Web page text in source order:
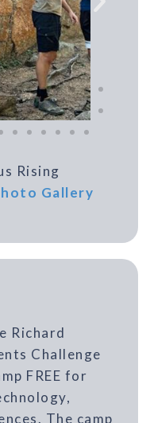
Rising
Gallery
Richard
Challenge
FREE for
The camp